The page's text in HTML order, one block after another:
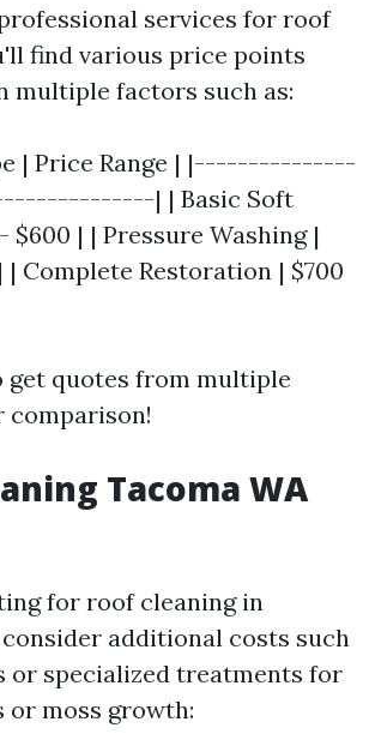
services for roof
find various price points
multiple factors such as:
| Price Range | |---------------
| | Basic Soft
$600 | | Pressure Washing |
| Complete Restoration | $700
get quotes from multiple
Tacoma WA
for roof cleaning in
consider additional costs such
or specialized treatments for
or moss growth: